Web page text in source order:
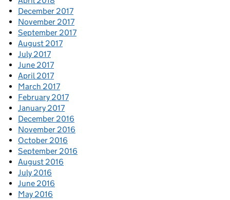
December 2017
November 2017
September 2017
August 2017
July 2017
June 2017
April 2017
March 2017
February 2017
January 2017
December 2016
November 2016
October 2016
September 2016
August 2016
July 2016
June 2016
May 2016